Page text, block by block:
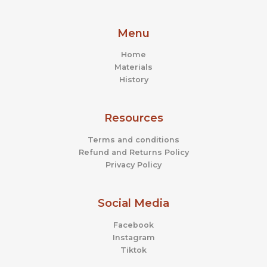
Menu
Home
Materials
History
Resources
Terms and conditions
Refund and Returns Policy
Privacy Policy
Social Media
Facebook
Instagram
Tiktok